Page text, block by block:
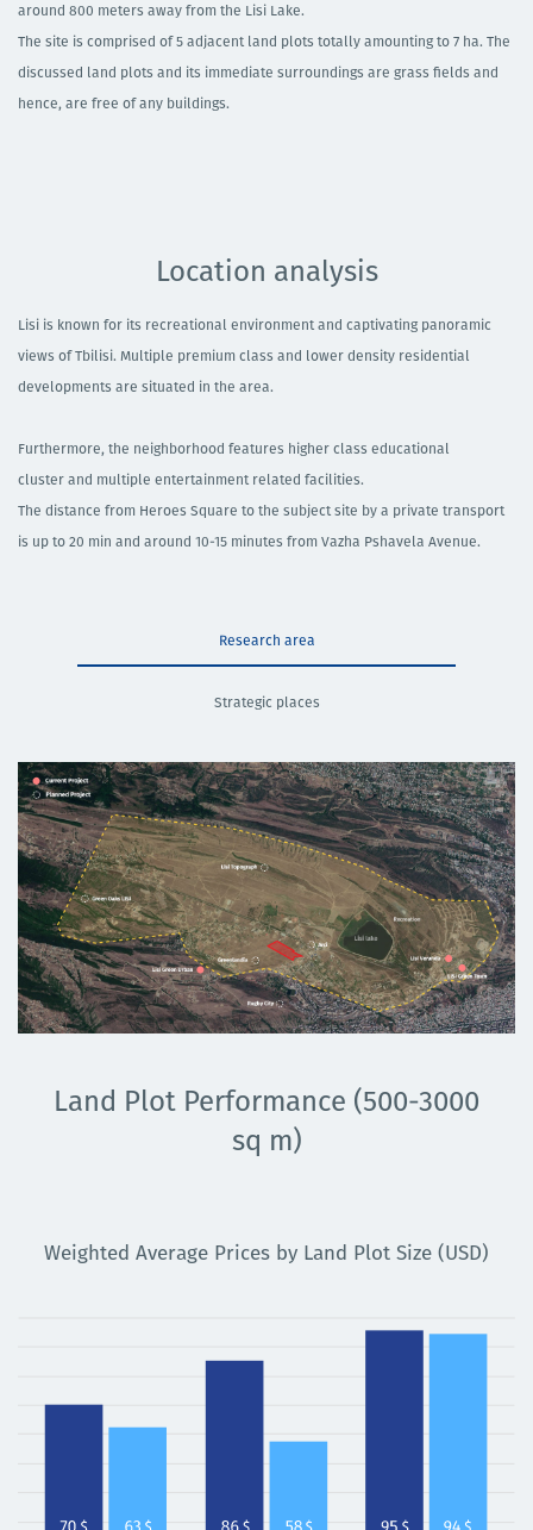
around 800 meters away from the Lisi Lake. ​
The site is comprised of 5 adjacent land plots totally amounting to 7 ha. The
discussed land plots and its immediate surroundings are grass fields and
hence, are free of any buildings. ​
Location analysis
Lisi is known for its recreational environment and captivating panoramic
views of Tbilisi. Multiple premium class and lower density residential
developments are situated in the area. ​
Furthermore, the neighborhood features higher class educational
cluster and multiple entertainment related facilities. ​
​The distance from Heroes Square to the subject site by a private transport
is up to 20 min and around 10-15 minutes from Vazha Pshavela Avenue.
Research area
Strategic places
Land Plot Performance (500-3000
sq m)